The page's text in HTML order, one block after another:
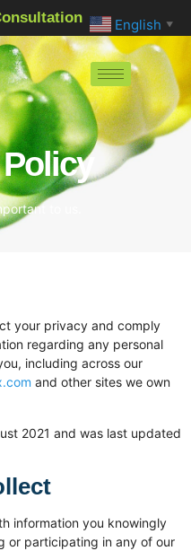
to us.
your privacy and comply
regarding any personal
including across our
and other sites we own
2021 and was last updated
information you knowingly
or participating in any of our
English ▼